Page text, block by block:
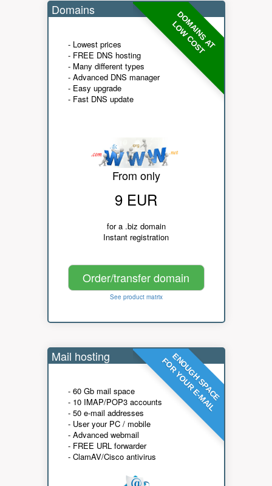
DOMAINS AT
LOW COST
Domains
- Lowest prices
- FREE DNS hosting
- Many different types
- Advanced DNS manager
- Easy upgrade
- Fast DNS update
From only
9 EUR
for a .biz domain
Instant registration
Order/transfer domain
See product matrix
ENOUGH SPACE
FOR YOUR E-MAIL
Mail hosting
- 60 Gb mail space
- 10 IMAP/POP3 accounts
- 50 e-mail addresses
- User your PC / mobile
- Advanced webmail
- FREE URL forwarder
- ClamAV/Cisco antivirus